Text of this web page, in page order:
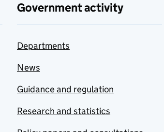
Government activity
Departments
News
Guidance and regulation
Research and statistics